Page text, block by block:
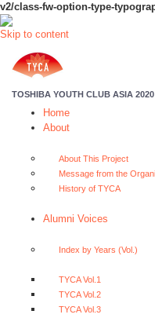
v2/class-fw-option-type-
Skip to content
TOSHIBA YOUTH CLUB ASIA
Home
About
About This Project
Message from the
History of TYCA
Alumni Voices
Index by Years (Vol.)
TYCA Vol.1
TYCA Vol.2
TYCA Vol.3